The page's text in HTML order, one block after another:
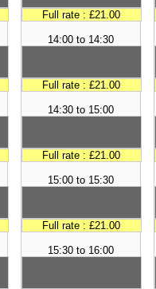
Full rate : £21.00
14:00 to 14:30
Full rate : £21.00
14:30 to 15:00
Full rate : £21.00
15:00 to 15:30
Full rate : £21.00
15:30 to 16:00